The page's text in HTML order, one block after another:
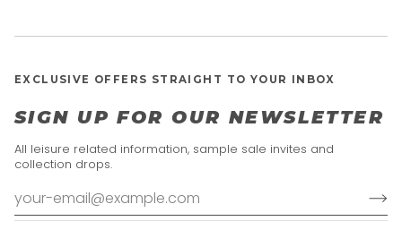
EXCLUSIVE OFFERS STRAIGHT TO YOUR INBOX
SIGN UP FOR OUR NEWSLETTER
All leisure related information, sample sale invites and
collection drops.